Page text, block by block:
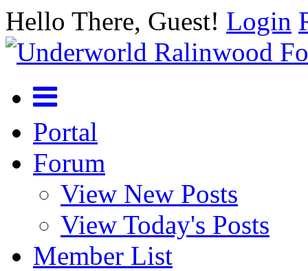
Hello There, Guest! Login
Portal
Forum
View New Posts
View Today's Posts
Member List